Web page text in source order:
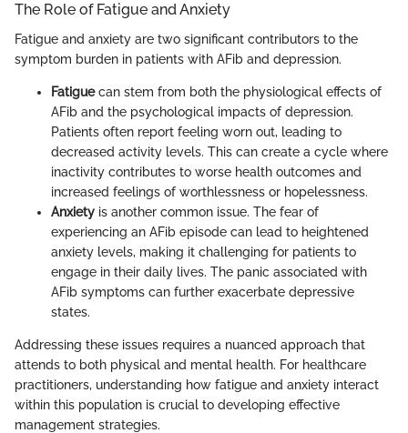
The Role of Fatigue and Anxiety
Fatigue and anxiety are two significant contributors to the
symptom burden in patients with AFib and depression.
Fatiguecan stem from both the physiological effects of
AFib and the psychological impacts of depression.
Patients often report feeling worn out, leading to
decreased activity levels. This can create a cycle where
inactivity contributes to worse health outcomes and
increased feelings of worthlessness or hopelessness.
Anxiety is another common issue. The fear of
experiencing an AFib episode can lead to heightened
anxiety levels, making it challenging for patients to
engage in their daily lives. The panic associated with
AFib symptoms can further exacerbate depressive
states.
Addressing these issues requires a nuanced approach that
attends to both physical and mental health. For healthcare
practitioners, understanding how fatigue and anxiety interact
within this population is crucial to developing effective
management strategies.